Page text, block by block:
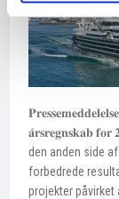
𝐚̊𝐫𝐬𝐫𝐞𝐠𝐧𝐬𝐤𝐚𝐛
den anden side
forbedrede
projekter påvirket